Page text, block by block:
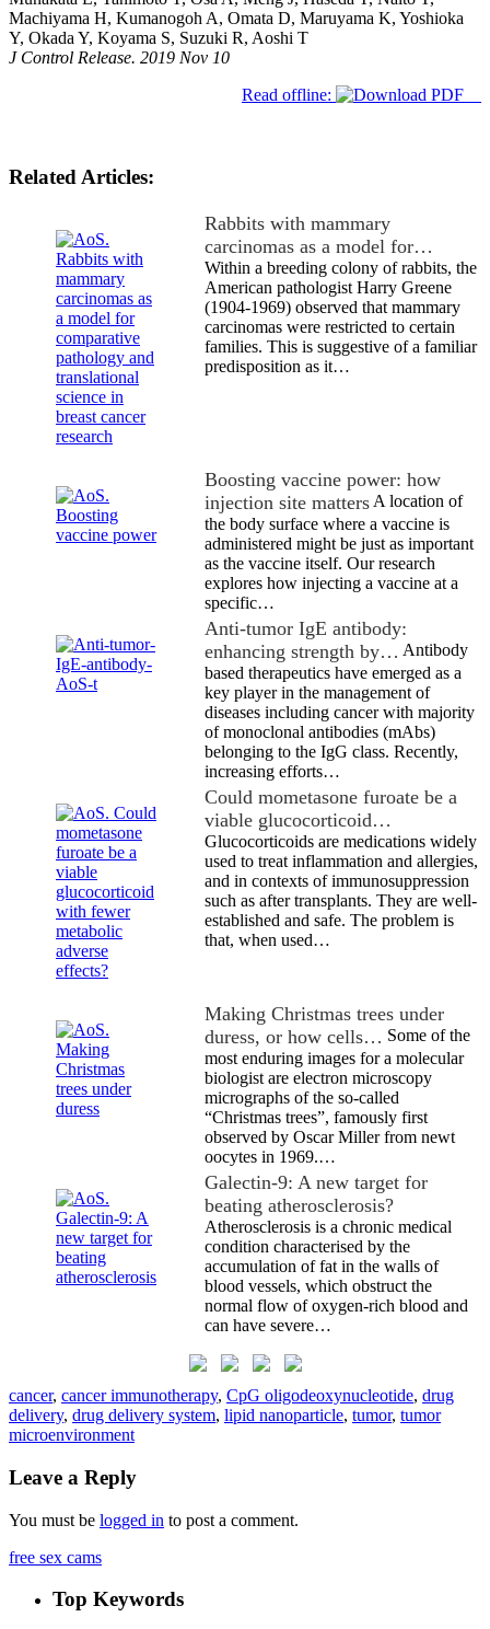
Machiyama H, Kumanogoh A, Omata D, Maruyama K, Yoshioka
Y, Okada Y, Koyama S, Suzuki R, Aoshi T
J Control Release. 2019 Nov 10
Read offline:
Related Articles:
Rabbits with mammary
carcinomas as a model for…
Within a breeding colony of rabbits, the
American pathologist Harry Greene
(1904-1969) observed that mammary
carcinomas were restricted to certain
families. This is suggestive of a familiar
predisposition as it…
Boosting vaccine power: how
injection site matters A location of
the body surface where a vaccine is
administered might be just as important
as the vaccine itself. Our research
explores how injecting a vaccine at a
specific…
Anti-tumor IgE antibody:
enhancing strength by… Antibody
based therapeutics have emerged as a
key player in the management of
diseases including cancer with majority
of monoclonal antibodies (mAbs)
belonging to the IgG class. Recently,
increasing efforts…
Could mometasone furoate be a
viable glucocorticoid…
Glucocorticoids are medications widely
used to treat inflammation and allergies,
and in contexts of immunosuppression
such as after transplants. They are well-
established and safe. The problem is
that, when used…
Making Christmas trees under
duress, or how cells… Some of the
most enduring images for a molecular
biologist are electron microscopy
micrographs of the so-called
“Christmas trees”, famously first
observed by Oscar Miller from newt
oocytes in 1969.…
Galectin-9: A new target for
beating atherosclerosis?
Atherosclerosis is a chronic medical
condition characterised by the
accumulation of fat in the walls of
blood vessels, which obstruct the
normal flow of oxygen-rich blood and
can have severe…
cancer, cancer immunotherapy, CpG oligodeoxynucleotide, drug
delivery, drug delivery system, lipid nanoparticle, tumor, tumor
microenvironment
Leave a Reply
You must be logged in to post a comment.
free sex cams
Top Keywords